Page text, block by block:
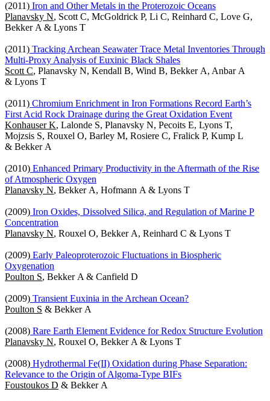
(2011) Iron and Other Metals in the Proterozoic Oceans
Planavsky N, Scott C, McGoldrick P, Li C, Reinhard C, Love G,
Bekker A & Lyons T
(2011) Tracking Archean Seawater Trace Metal Inventories Through
Multi-Proxy Analysis of Euxinic Black Shales
Scott C, Planavsky N, Kendall B, Wind B, Bekker A, Anbar A
& Lyons T
(2011) Chromium Enrichment in Iron Formations Record Earth’s
First Acid Rock Drainage during the Great Oxidation Event
Konhauser K, Lalonde S, Planavsky N, Pecoits E, Lyons T,
Mojzsis S, Rouxel O, Barley M, Rosiere C, Fralick P, Kump L
& Bekker A
(2010) Enhanced Primary Productivity in the Aftermath of the Rise
of Atmospheric Oxygen
Planavsky N, Bekker A, Hofmann A & Lyons T
(2009) Iron Oxides, Dissolved Silica, and Regulation of Marine P
Concentration
Planavsky N, Rouxel O, Bekker A, Reinhard C & Lyons T
(2009) Early Paleoproterozoic Fluctuations in Biospheric
Oxygenation
Poulton S, Bekker A & Canfield D
(2009) Transient Euxinia in the Archean Ocean?
Poulton S & Bekker A
(2008) Rare Earth Element Evidence for Redox Structure Evolution
Planavsky N, Rouxel O, Bekker A & Lyons T
(2008) Hydrothermal Fe(II) Oxidation during Phase Separation:
Relevance to the Origin of Algoma-Type BIFs
Foustoukos D & Bekker A